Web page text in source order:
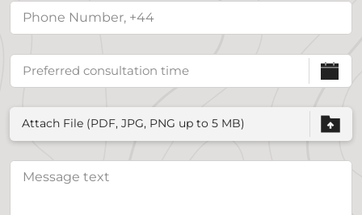
Attach File (PDF, JPG, PNG up to 5 MB)